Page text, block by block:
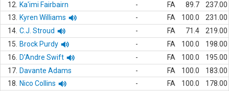
12.
Ka'imi Fairbairn - FA 89.7
237.00
13.
Kyren Williams - FA 100.0
231.00
14. C.J. Stroud - FA 71.4
219.00
15.
Brock Purdy - FA 100.0
198.00
16.
D'Andre Swift - FA 100.0
195.00
17. Davante Adams - FA 100.0
183.00
18.
Nico Collins - FA 100.0
178.00